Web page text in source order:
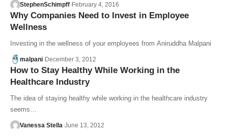
StephenSchimpff February 4, 2016
Why Companies Need to Invest in Employee
Wellness
Investing in the wellness of your employees from Aniruddha Malpani
malpani December 3, 2012
How to Stay Healthy While Working in the
Healthcare Industry
The idea of staying healthy while working in the healthcare industry
seems…
Vanessa Stella June 13, 2012